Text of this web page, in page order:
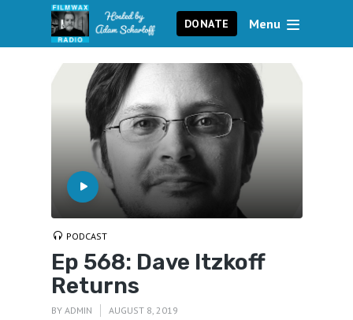
DONATE Menu
PODCAST
Ep 568: Dave Itzkoff
Returns
BY ADMIN AUGUST 8, 2019